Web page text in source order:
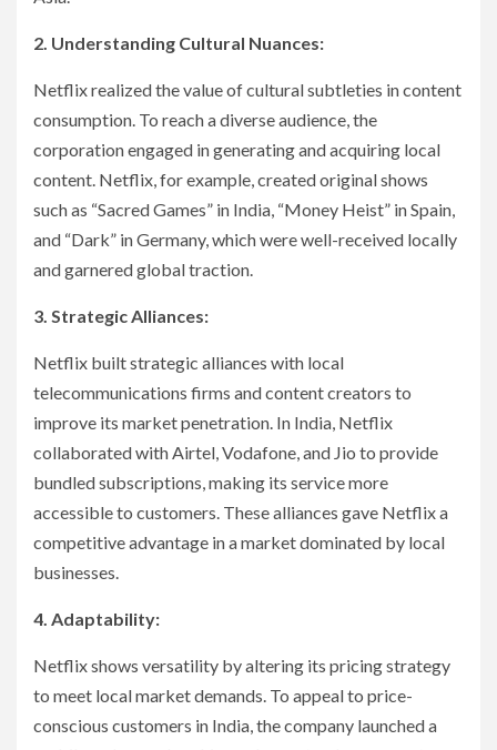
2. Understanding Cultural Nuances:
Netflix realized the value of cultural subtleties in content
consumption. To reach a diverse audience, the
corporation engaged in generating and acquiring local
content. Netflix, for example, created original shows
such as “Sacred Games” in India, “Money Heist” in Spain,
and “Dark” in Germany, which were well-received locally
and garnered global traction.
3. Strategic Alliances:
Netflix built strategic alliances with local
telecommunications firms and content creators to
improve its market penetration. In India, Netflix
collaborated with Airtel, Vodafone, and Jio to provide
bundled subscriptions, making its service more
accessible to customers. These alliances gave Netflix a
competitive advantage in a market dominated by local
businesses.
4. Adaptability:
Netflix shows versatility by altering its pricing strategy
to meet local market demands. To appeal to price-
conscious customers in India, the company launched a